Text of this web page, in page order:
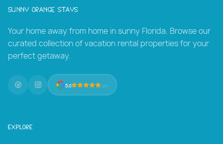
Sunny Orange Stays
Your home away from home in sunny Florida. Browse our
curated collection of vacation rental properties for your
perfect getaway.
5.0 (131)
Explore